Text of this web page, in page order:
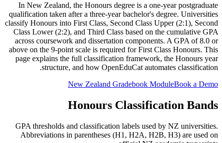
In New Zealand, the Honours degree is a one-year postgraduate
qualification taken after a three-year bachelor's degree. Universities
classify Honours into First Class, Second Class Upper (2:1), Second
Class Lower (2:2), and Third Class based on the cumulative GPA
across coursework and dissertation components. A GPA of 8.0 or
above on the 9-point scale is required for First Class Honours. This
page explains the full classification framework, the Honours year
structure, and how OpenEduCat automates classification.
New Zealand Gradebook ModuleBook a Demo
Honours Classification Bands
GPA thresholds and classification labels used by NZ universities.
Abbreviations in parentheses (H1, H2A, H2B, H3) are used on